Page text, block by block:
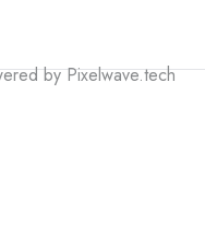
byPixelwave.tech